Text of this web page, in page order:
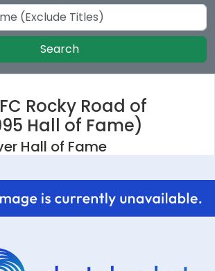
Search
Rocky Road of
Hall of Fame)
Hall of Fame